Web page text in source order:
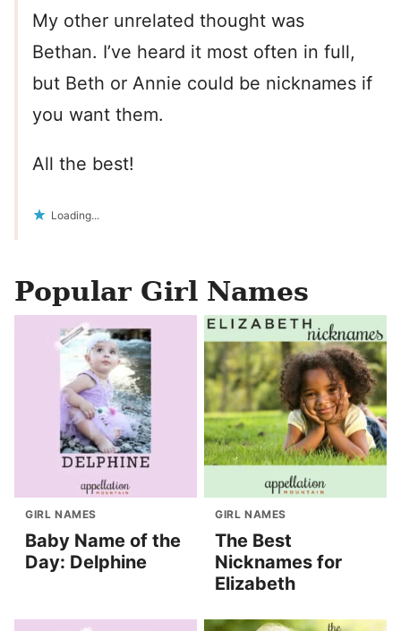
My other unrelated thought was
Bethan. I’ve heard it most often in full,
but Beth or Annie could be nicknames if
you want them.
All the best!
Loading...
Popular Girl Names
GIRL NAMES
Baby Name of the
Day: Delphine
GIRL NAMES
The Best
Nicknames for
Elizabeth